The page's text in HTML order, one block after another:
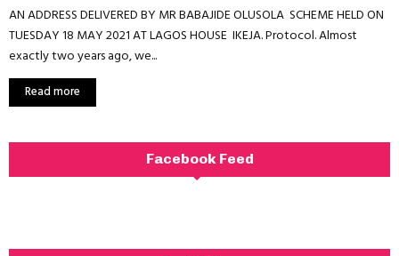
AN ADDRESS DELIVERED BY MR BABAJIDE OLUSOLA SCHEME HELD ON
TUESDAY 18 MAY 2021 AT LAGOS HOUSE IKEJA. Protocol. Almost
exactly two years ago, we...
Read more
Facebook Feed